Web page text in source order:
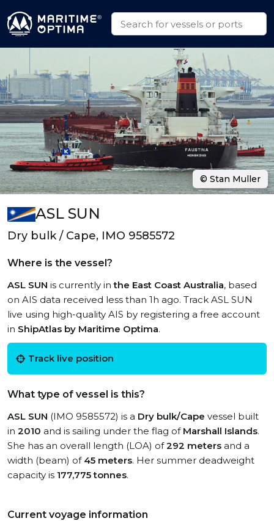
ASL SUN
Dry bulk / Cape, IMO 9585572
Where is the vessel?
ASL SUN is currently inthe East Coast Australia, based
on AIS data received less than 1h ago. Track ASL SUN
live using high-quality AIS by registering a free account
in ShipAtlas by Maritime Optima.
Track live position
What type of vessel is this?
ASL SUN (IMO 9585572) is a Dry bulk/Cape vessel built
in 2010 and is sailing under the flag of Marshall Islands.
She has an overall length (LOA) of292 meters and a
width (beam) of 45 meters. Her summer deadweight
capacity is 177,775 tonnes.
Current voyage information
© Stan Muller